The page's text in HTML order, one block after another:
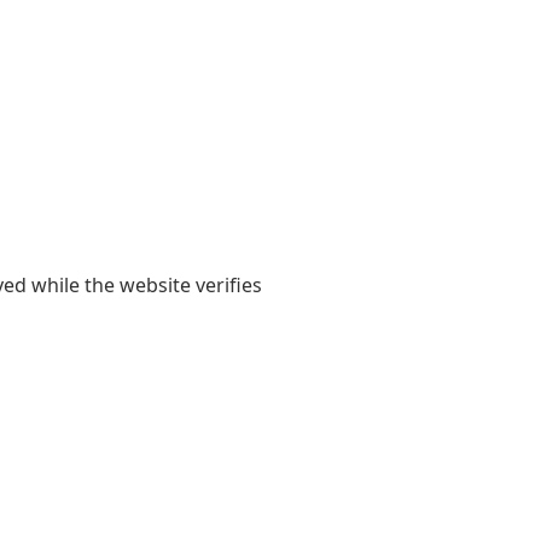
while the website verifies